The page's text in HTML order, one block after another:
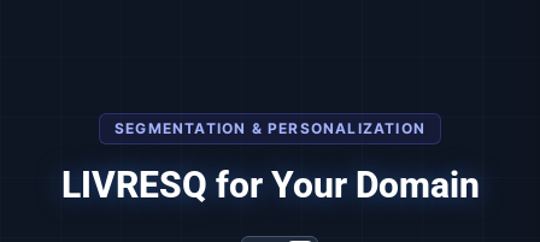
SEGMENTATION & PERSONALIZATION
LIVRESQ for Your Domain